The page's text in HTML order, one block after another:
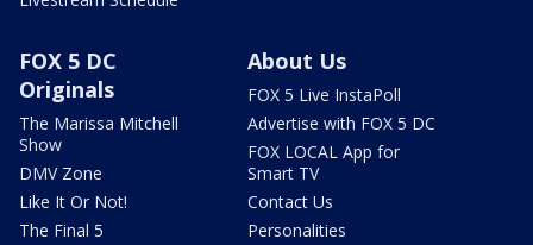
FOX 5 DC
Originals
The Marissa Mitchell
Show
DMV Zone
Like It Or Not!
The Final 5
About Us
FOX 5 Live InstaPoll
Advertise with FOX 5 DC
FOX LOCAL App for
Smart TV
Contact Us
Personalities